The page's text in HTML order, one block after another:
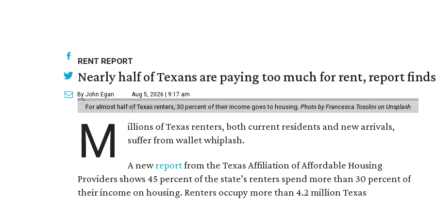
RENT REPORT
Nearly half of Texans are paying too much for rent, report finds
By John Egan Aug 5, 2026 | 9:17 am
For almost half of Texas renters, 30 percent of their income goes to housing. Photo by Francesca Tosolini on Unsplash
M
illions of Texas renters, both current residents and new arrivals,
suffer from wallet whiplash.
A newreportfrom the Texas Affiliation of Affordable Housing
Providers shows 45 percent of the state’s renters spend more than 30 percent of
their income on housing. Renters occupy more than 4.2 million Texas